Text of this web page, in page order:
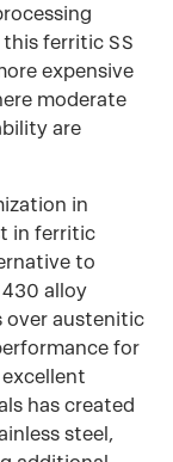
ferritic SS
expensive
moderate
are
in
in ferritic
to
430 alloy
over austenitic
for
has created
steel,